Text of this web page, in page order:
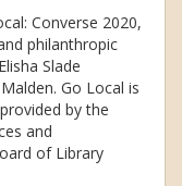
Converse 2020,
philanthropic
Slade
Go Local is
by the
and
of Library